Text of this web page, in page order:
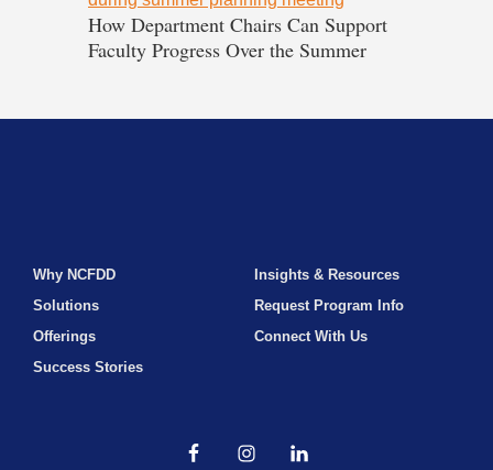
How Department Chairs Can Support
Faculty Progress Over the Summer
Why NCFDD
Solutions
Offerings
Success Stories
Insights & Resources
Request Program Info
Connect With Us